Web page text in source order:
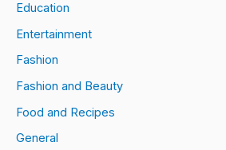
Education
Entertainment
Fashion
Fashion and Beauty
Food and Recipes
General